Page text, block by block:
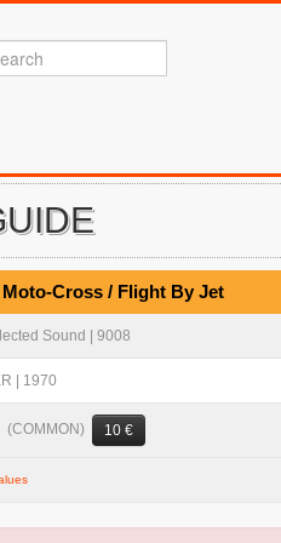
Cross / Flight By Jet
Sound | 9008
| 1970
(COMMON) 10 €